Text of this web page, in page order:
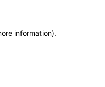
information).